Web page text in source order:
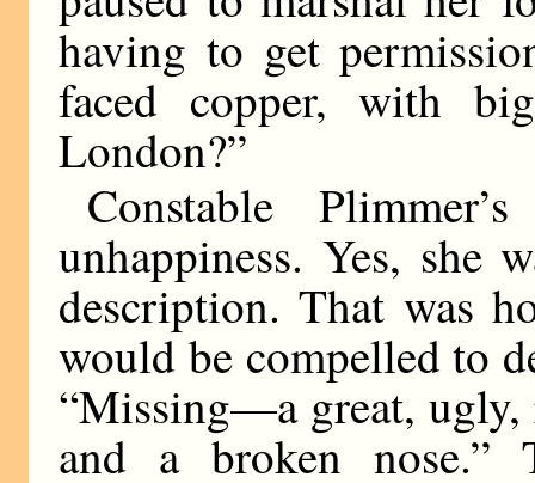
having to get
faced copper, with
London?”
Constable
unhappiness. Yes, she
description. That was
would be compelled to
“Missing—a great, ugly,
and a broken